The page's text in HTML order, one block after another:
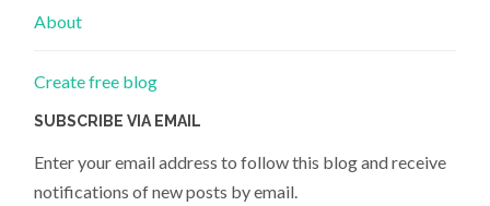
About
Create free blog
SUBSCRIBE VIA EMAIL
Enter your email address to follow this blog and receive
notifications of new posts by email.